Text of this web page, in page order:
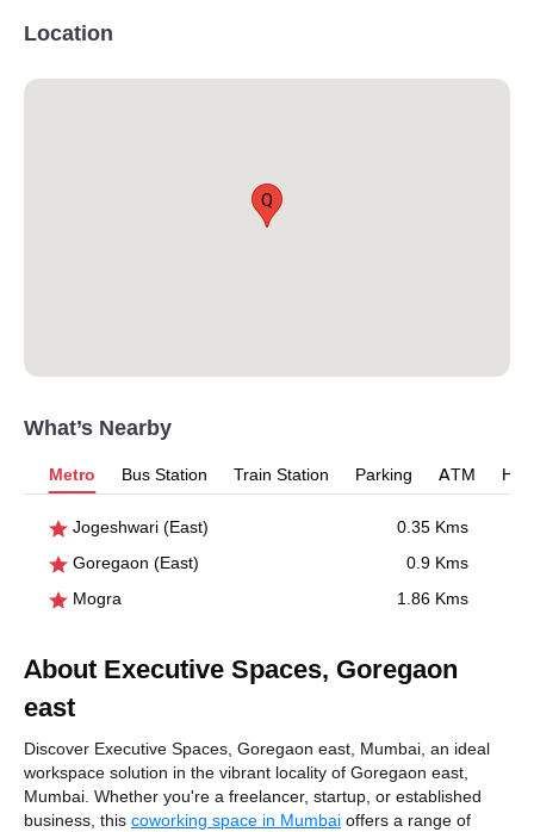
Location
Q
What’s Nearby
Metro Bus Station Train Station Parking ATM
Jogeshwari (East)
0.35 Kms
Goregaon (East)
0.9 Kms
Mogra
1.86 Kms
About Executive Spaces, Goregaon
east
Discover Executive Spaces, Goregaon east, Mumbai, an ideal
workspace solution in the vibrant locality of Goregaon east,
Mumbai. Whether you're a freelancer, startup, or established
business, this coworking space in Mumbai offers a range of